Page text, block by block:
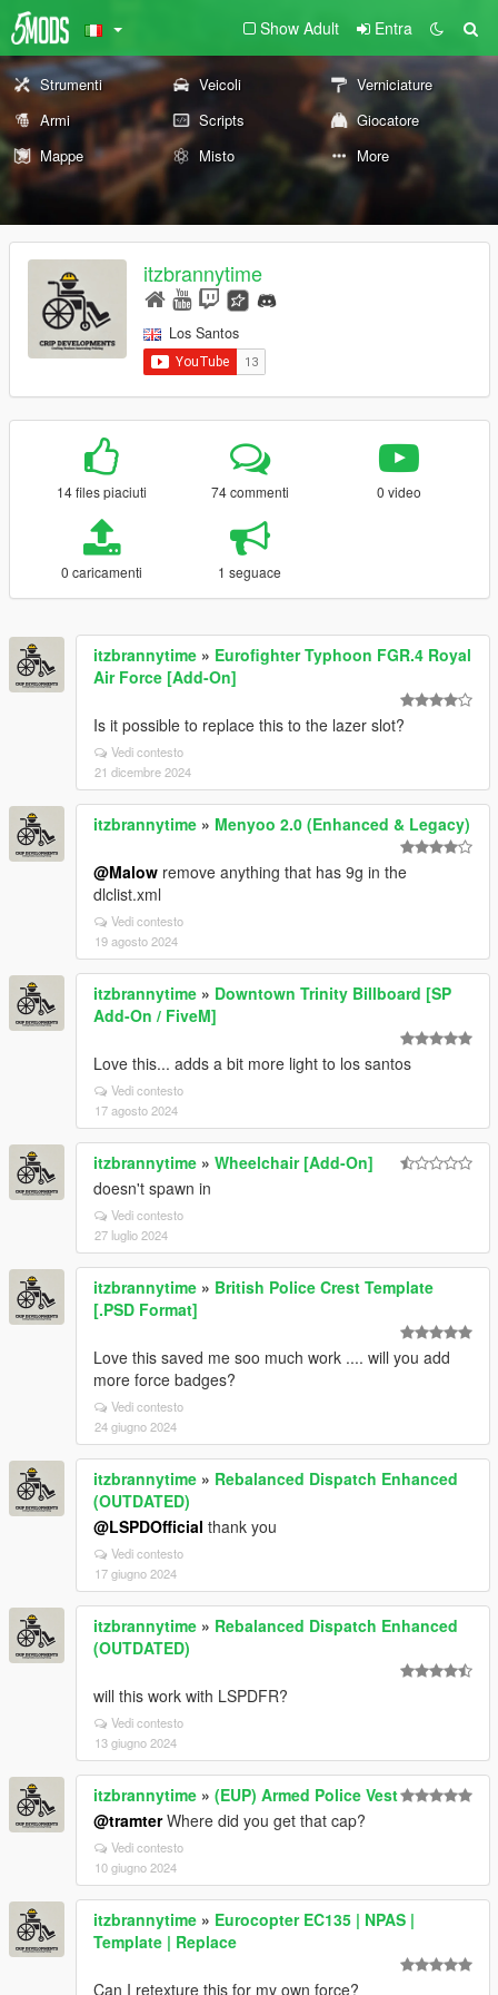
Show Adult Entra
Strumenti Veicoli
Verniciature
Armi
Scripts
Giocatore
Mappe
Misto More
itzbrannytime
Los Santos
14 files piaciuti 74 commenti 0 video
0 caricamenti 1 seguace
itzbrannytime » Eurofighter Typhoon FGR.4 Royal
Air Force [Add-On]
Is it possible to replace this to the lazer slot?
Vedi contesto
21 dicembre 2024
itzbrannytime » Menyoo 2.0 (Enhanced & Legacy)
@Malow remove anything that has 9g in the
dlclist.xml
Vedi contesto
19 agosto 2024
itzbrannytime » Downtown Trinity Billboard [SP
Add-On / FiveM]
Love this... adds a bit more light to los santos
Vedi contesto
17 agosto 2024
itzbrannytime » Wheelchair [Add-On]
doesn't spawn in
Vedi contesto
27 luglio 2024
itzbrannytime » British Police Crest Template
[.PSD Format]
Love this saved me soo much work .... will you add
more force badges?
Vedi contesto
24 giugno 2024
itzbrannytime » Rebalanced Dispatch Enhanced
(OUTDATED)
@LSPDOfficial thank you
Vedi contesto
17 giugno 2024
itzbrannytime » Rebalanced Dispatch Enhanced
(OUTDATED)
will this work with LSPDFR?
Vedi contesto
13 giugno 2024
itzbrannytime » (EUP) Armed Police Vest
@tramterWhere did you get that cap?
Vedi contesto
10 giugno 2024
itzbrannytime » Eurocopter EC135 | NPAS |
Template | Replace
Can I retexture this for my own force?